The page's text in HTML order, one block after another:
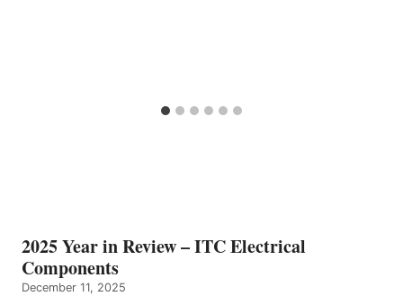
2025 Year in Review – ITC Electrical
Components
December 11, 2025